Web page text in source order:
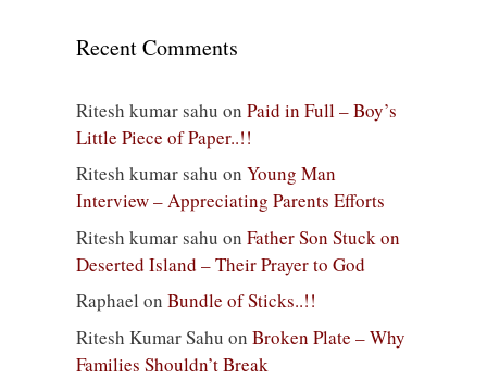
Recent Comments
Ritesh kumar sahu on Paid in Full – Boy’s
Little Piece of Paper..!!
Ritesh kumar sahu on Young Man
Interview – Appreciating Parents Efforts
Ritesh kumar sahu on Father Son Stuck on
Deserted Island – Their Prayer to God
Raphael on Bundle of Sticks..!!
Ritesh Kumar Sahu on Broken Plate – Why
Families Shouldn’t Break